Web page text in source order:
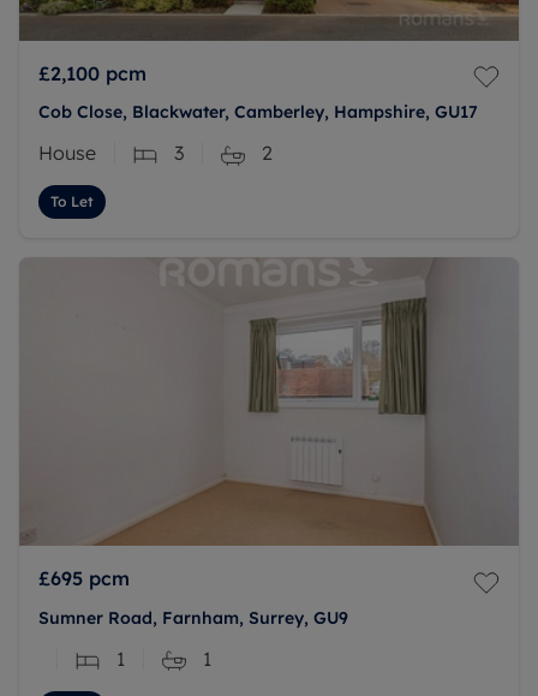
£2,100 pcm
Cob Close, Blackwater, Camberley, Hampshire, GU17
House 3 2
To Let
£695 pcm
Sumner Road, Farnham, Surrey, GU9
1 1